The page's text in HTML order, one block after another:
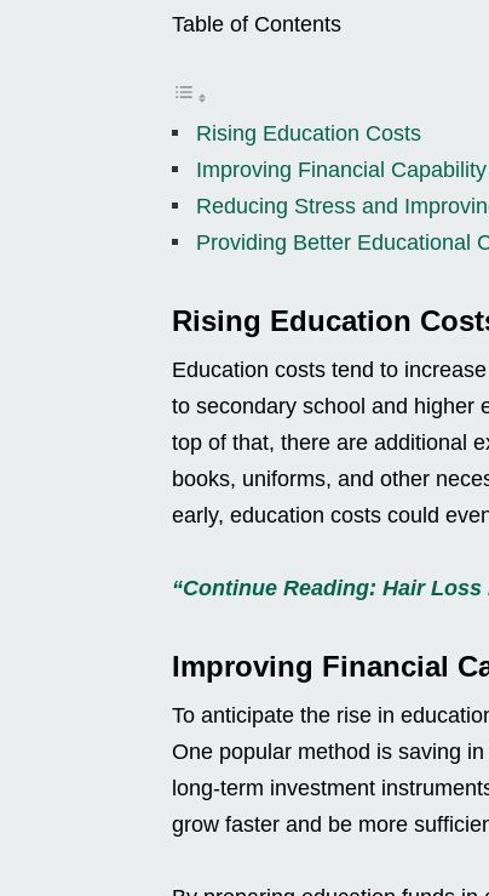
Table of Contents
Rising Education Costs
Improving Financial
Reducing Stress and
Providing Better Educational
Rising Education
Education costs tend to
to secondary school and higher
top of that, there are additional
books, uniforms, and other
early, education costs could
“Continue Reading: Hair
Improving Financial
To anticipate the rise in
One popular method is saving
long-term investment
grow faster and be more